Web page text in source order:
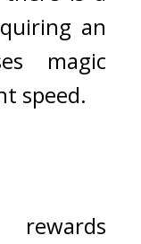
an
magic
speed.